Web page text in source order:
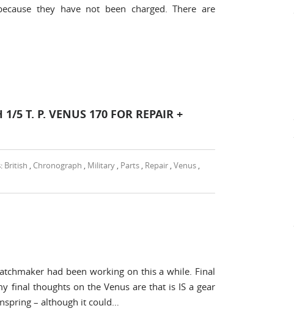
they have not been charged. There are
5 T. P. VENUS 170 FOR REPAIR +
British , Chronograph , Military , Parts , Repair ,Venus ,
had been working on this a while. Final
final thoughts on the Venus are that is IS a gear
– although it could…